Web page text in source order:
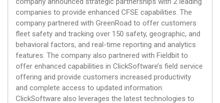
companies to provide enhanced CFSE capabilities. The
company partnered with GreenRoad to offer customers
fleet safety and tracking over 150 safety, geographic, and
behavioral factors, and real-time reporting and analytics
features. The company also partnered with Fieldbit to
offer enhanced capabilities in ClickSoftware’s field service
offering and provide customers increased productivity
and complete access to updated information.
ClickSoftware also leverages the latest technologies to